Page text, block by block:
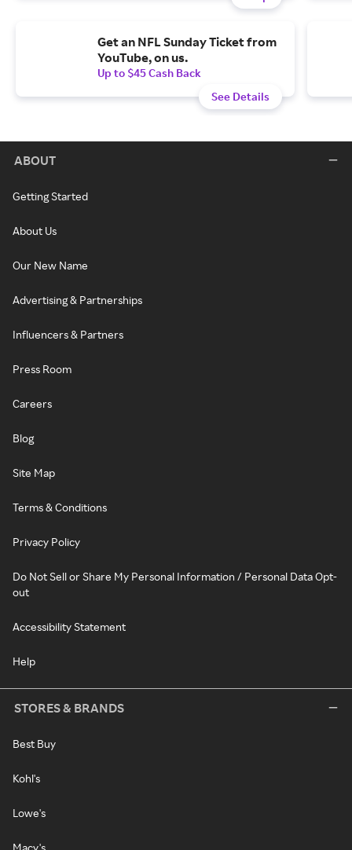
Get an NFL Sunday Ticket from
YouTube, on us.
Up to $45 Cash Back
See Details
ABOUT
Getting Started
About Us
Our New Name
Advertising & Partnerships
Influencers & Partners
Press Room
Careers
Blog
Site Map
Terms & Conditions
Privacy Policy
Do Not Sell or Share My Personal Information / Personal Data Opt-
out
Accessibility Statement
Help
STORES & BRANDS
Best Buy
Kohl's
Lowe's